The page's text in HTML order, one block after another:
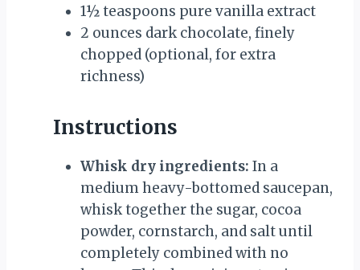
1½ teaspoons pure vanilla extract
2 ounces dark chocolate, finely
chopped (optional, for extra
richness)
Instructions
Whisk dry ingredients: In a
medium heavy-bottomed saucepan,
whisk together the sugar, cocoa
powder, cornstarch, and salt until
completely combined with no